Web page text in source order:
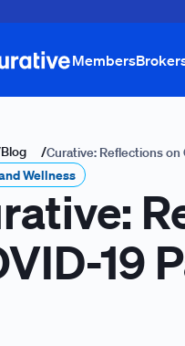
Members
Blog /Curative: Reflections on
Wellness
19